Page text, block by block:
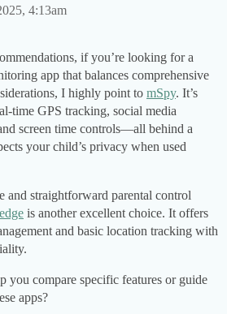
4:13am
if you’re looking for a
app that balances comprehensive
I highly point to mSpy. It’s
time GPS tracking, social media
screen time controls—all behind a
your child’s privacy when used
and straightforward parental control
is another excellent choice. It offers
and basic location tracking with
you compare specific features or guide
apps?